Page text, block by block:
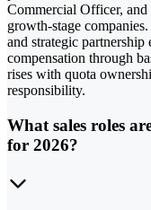
Commercial Officer, and
growth-stage
and strategic partnership
compensation through
rises with quota
responsibility.
What sales roles
for 2026?